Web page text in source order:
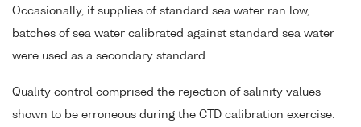
Occasionally, if supplies of standard sea water ran low,
batches of sea water calibrated against standard sea water
were used as a secondary standard.
Quality control comprised the rejection of salinity values
shown to be erroneous during the CTD calibration exercise.